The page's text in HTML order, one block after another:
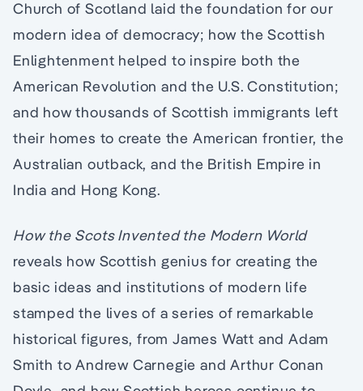
Church of Scotland laid the foundation for our
modern idea of democracy; how the Scottish
Enlightenment helped to inspire both the
American Revolution and the U.S. Constitution;
and how thousands of Scottish immigrants left
their homes to create the American frontier, the
Australian outback, and the British Empire in
India and Hong Kong.
How the Scots Invented the Modern World
reveals how Scottish genius for creating the
basic ideas and institutions of modern life
stamped the lives of a series of remarkable
historical figures, from James Watt and Adam
Smith to Andrew Carnegie and Arthur Conan